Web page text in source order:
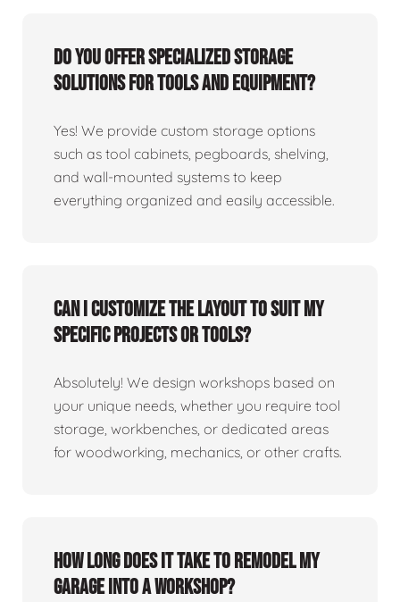
Do you offer specialized storage
solutions for tools and equipment?
Yes! We provide custom storage options
such as tool cabinets, pegboards, shelving,
and wall-mounted systems to keep
everything organized and easily accessible.
Can I customize the layout to suit my
specific projects or tools?
Absolutely! We design workshops based on
your unique needs, whether you require tool
storage, workbenches, or dedicated areas
for woodworking, mechanics, or other crafts.
How long does it take to remodel my
garage into a workshop?